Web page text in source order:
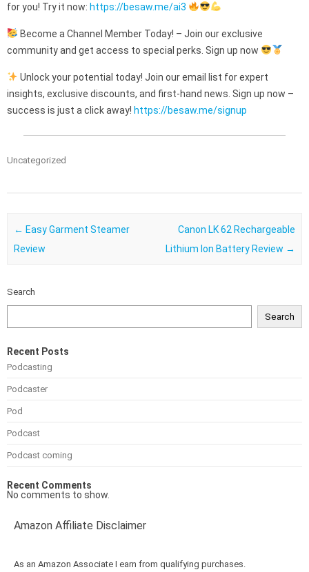
for you! Try it now: https://besaw.me/ai3
Become a Channel Member Today! – Join our exclusive
community and get access to special perks. Sign up now
Unlock your potential today! Join our email list for expert
insights, exclusive discounts, and first-hand news. Sign up now –
success is just a click away! https://besaw.me/signup
Uncategorized
Post navigation
← Easy Garment Steamer
Review
Canon LK 62 Rechargeable
Lithium Ion Battery Review →
Search
Search
Recent Posts
Podcasting
Podcaster
Pod
Podcast
Podcast coming
Recent Comments
No comments to show.
Amazon Affiliate Disclaimer
As an Amazon Associate I earn from qualifying purchases.